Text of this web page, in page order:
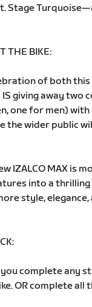
Stage
THE BIKE:
of both this
IS giving away two
one for men)
the wider public
IZALCO MAX is
into a thrilling
style, elegance,
complete any
OR complete all